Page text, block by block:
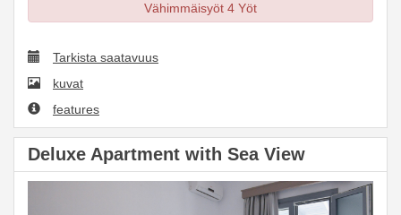
Vähimmäisyöt 4 Yöt
Tarkista saatavuus
kuvat
features
Deluxe Apartment with Sea View